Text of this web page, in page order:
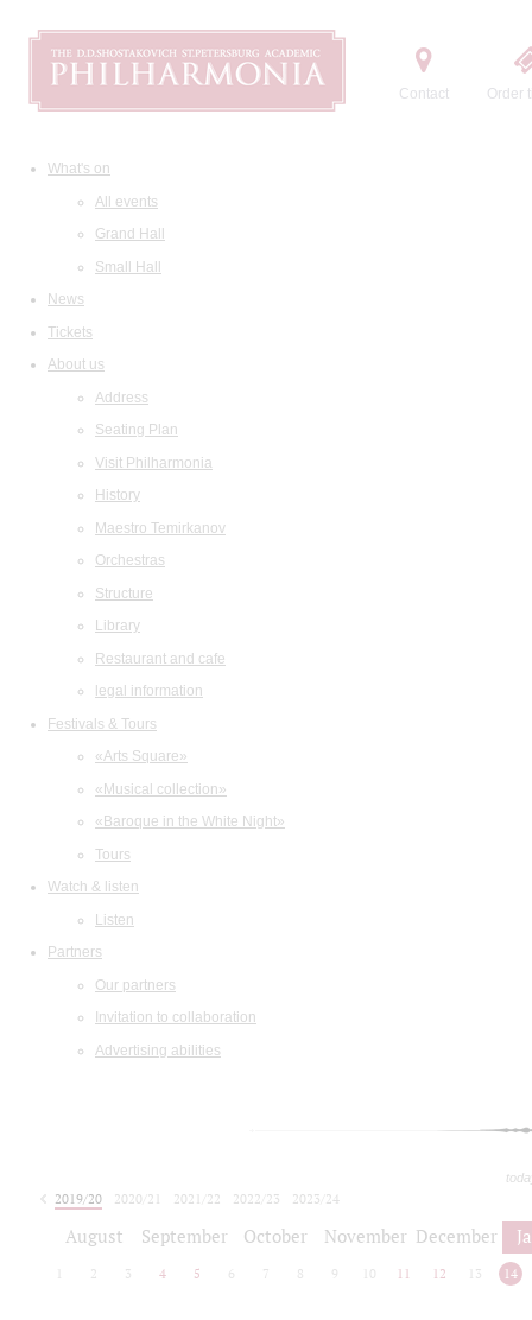
Contact Order
What's on
All events
Grand Hall
Small Hall
News
Tickets
About us
Address
Seating Plan
Visit Philharmonia
History
Maestro Temirkanov
Orchestras
Structure
Library
Restaurant and cafe
legal information
Festivals & Tours
«Arts Square»
«Musical collection»
«Baroque in the White Night»
Tours
Watch & listen
Listen
Partners
Our partners
Invitation to collaboration
Advertising abilities
2019/20 2020/21 2021/22 2022/23
2023/24
August September October November December
2 3 4 5 6 7 8 9 10 11 12 13 14